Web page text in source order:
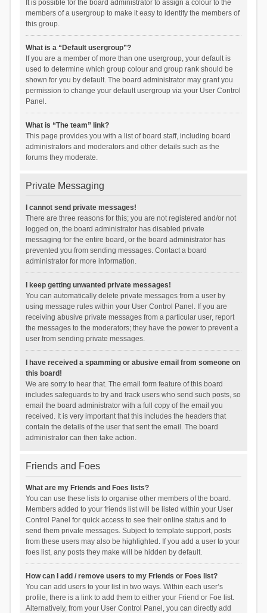
It is possible for the board administrator to assign a colour to the
members of a usergroup to make it easy to identify the members of
this group.
What is a “Default usergroup”?
If you are a member of more than one usergroup, your default is
used to determine which group colour and group rank should be
shown for you by default. The board administrator may grant you
permission to change your default usergroup via your User Control
Panel.
What is “The team” link?
This page provides you with a list of board staff, including board
administrators and moderators and other details such as the
forums they moderate.
Private Messaging
I cannot send private messages!
There are three reasons for this; you are not registered and/or not
logged on, the board administrator has disabled private
messaging for the entire board, or the board administrator has
prevented you from sending messages. Contact a board
administrator for more information.
I keep getting unwanted private messages!
You can automatically delete private messages from a user by
using message rules within your User Control Panel. If you are
receiving abusive private messages from a particular user, report
the messages to the moderators; they have the power to prevent a
user from sending private messages.
I have received a spamming or abusive email from someone on
this board!
We are sorry to hear that. The email form feature of this board
includes safeguards to try and track users who send such posts, so
email the board administrator with a full copy of the email you
received. It is very important that this includes the headers that
contain the details of the user that sent the email. The board
administrator can then take action.
Friends and Foes
What are my Friends and Foes lists?
You can use these lists to organise other members of the board.
Members added to your friends list will be listed within your User
Control Panel for quick access to see their online status and to
send them private messages. Subject to template support, posts
from these users may also be highlighted. If you add a user to your
foes list, any posts they make will be hidden by default.
How can I add / remove users to my Friends or Foes list?
You can add users to your list in two ways. Within each user’s
profile, there is a link to add them to either your Friend or Foe list.
Alternatively, from your User Control Panel, you can directly add